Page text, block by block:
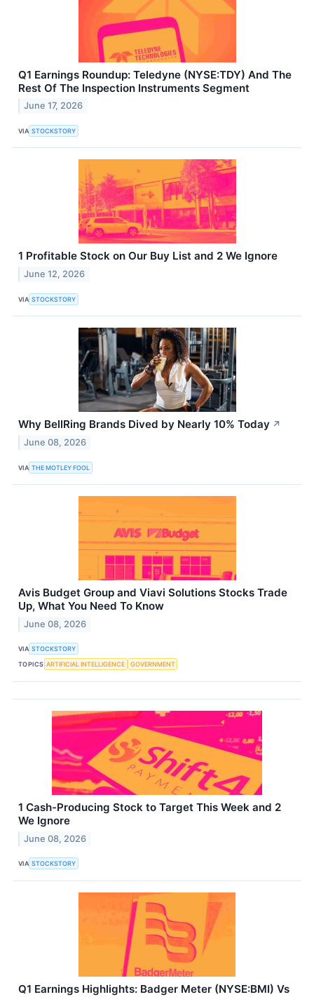
Q1 Earnings Roundup: Teledyne (NYSE:TDY) And The
Rest Of The Inspection Instruments Segment
June 17, 2026
VIA STOCKSTORY
1 Profitable Stock on Our Buy List and 2 We Ignore
June 12, 2026
VIA STOCKSTORY
Why BellRing Brands Dived by Nearly 10% Today ↗
June 08, 2026
VIA THE MOTLEY FOOL
Avis Budget Group and Viavi Solutions Stocks Trade
Up, What You Need To Know
June 08, 2026
VIA STOCKSTORY
TOPICS ARTIFICIAL INTELLIGENCE GOVERNMENT
1 Cash-Producing Stock to Target This Week and 2
We Ignore
June 08, 2026
VIA STOCKSTORY
Q1 Earnings Highlights: Badger Meter (NYSE:BMI) Vs